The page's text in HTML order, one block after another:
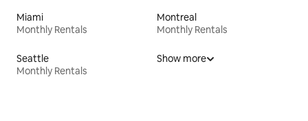
Miami
Monthly Rentals
Montreal
Monthly Rentals
Seattle
Monthly Rentals
Show more